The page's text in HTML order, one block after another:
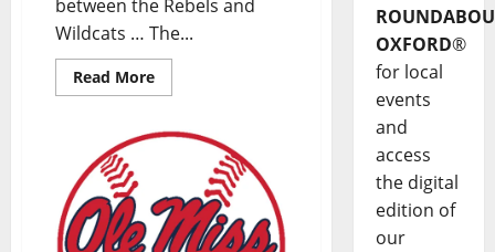
between the Rebels and
Wildcats … The...
Read More
OXFORD®
for local
events
and
access
the digital
edition of
our